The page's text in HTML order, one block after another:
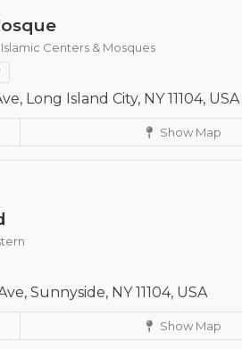
Islamic Centers & Mosques
Long Island City, NY 11104, USA
Show Map
Sunnyside, NY 11104, USA
Show Map